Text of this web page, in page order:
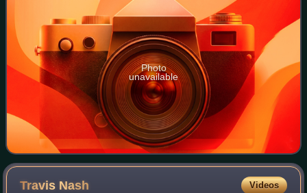
Photo
unavailable
Travis Nash Videos